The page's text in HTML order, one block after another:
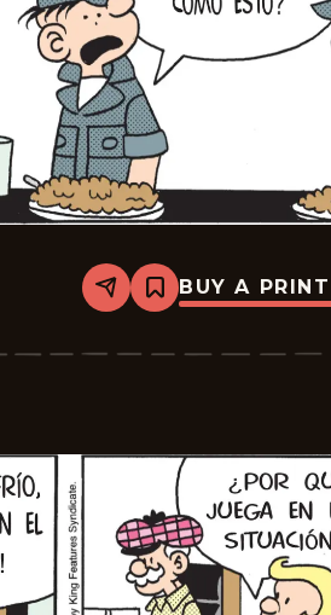
Share
Bookmark
Beetle
-
BUY A